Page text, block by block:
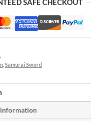
SAFE CHECKOUT
Samurai Sword